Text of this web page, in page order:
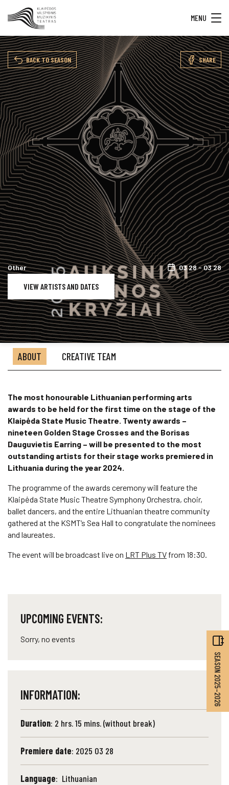
MENU
BACK TO SEASON SHARE
Other 03 28 - 03 28
VIEW ARTISTS AND DATES
ABOUT CREATIVE TEAM
The most honourable Lithuanian performing arts
awards to be held for the first time on the stage of the
Klaipėda State Music Theatre. Twenty awards –
nineteen Golden Stage Crosses and the Borisas
Dauguvietis Earring – will be presented to the most
outstanding artists for their stage works premiered in
Lithuania during the year 2024.
The programme of the awards ceremony will feature the
Klaipėda State Music Theatre Symphony Orchestra, choir,
ballet dancers, and the entire Lithuanian theatre community
gathered at the KSMT‘s Sea Hall to congratulate the nominees
and laureates.
The event will be broadcast live on LRT Plus TV from 18:30.
UPCOMING EVENTS:
Sorry, no events
INFORMATION:
Duration: 2 hrs. 15 mins. (without break)
Premiere date: 2025 03 28
Language: Lithuanian
SEASON 2025–2026